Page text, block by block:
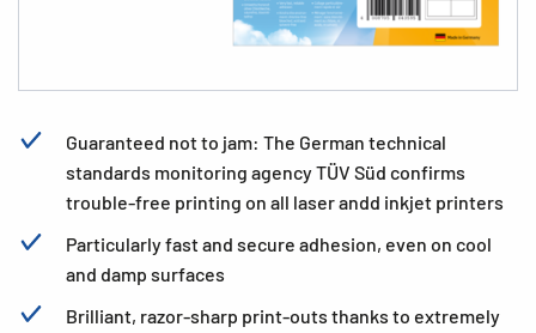
Guaranteed not to jam: The German technical
standards monitoring agency TÜV Süd confirms
trouble-free printing on all laser andd inkjet printers
Particularly fast and secure adhesion, even on cool
and damp surfaces
Brilliant, razor-sharp print-outs thanks to extremely